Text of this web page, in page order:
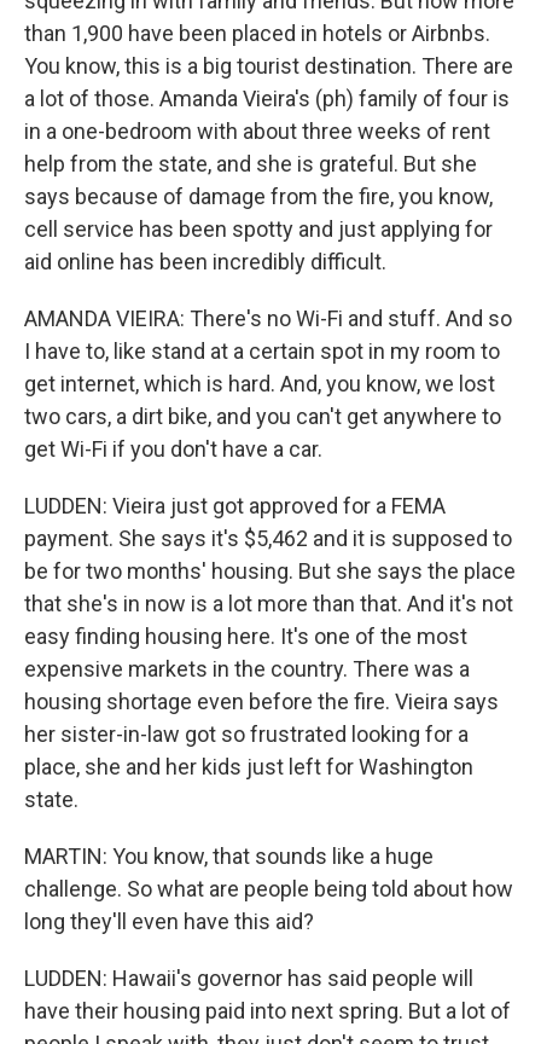
than 1,900 have been placed in hotels or Airbnbs.
You know, this is a big tourist destination. There are
a lot of those. Amanda Vieira's (ph) family of four is
in a one-bedroom with about three weeks of rent
help from the state, and she is grateful. But she
says because of damage from the fire, you know,
cell service has been spotty and just applying for
aid online has been incredibly difficult.
AMANDA VIEIRA: There's no Wi-Fi and stuff. And so
I have to, like stand at a certain spot in my room to
get internet, which is hard. And, you know, we lost
two cars, a dirt bike, and you can't get anywhere to
get Wi-Fi if you don't have a car.
LUDDEN: Vieira just got approved for a FEMA
payment. She says it's $5,462 and it is supposed to
be for two months' housing. But she says the place
that she's in now is a lot more than that. And it's not
easy finding housing here. It's one of the most
expensive markets in the country. There was a
housing shortage even before the fire. Vieira says
her sister-in-law got so frustrated looking for a
place, she and her kids just left for Washington
state.
MARTIN: You know, that sounds like a huge
challenge. So what are people being told about how
long they'll even have this aid?
LUDDEN: Hawaii's governor has said people will
have their housing paid into next spring. But a lot of